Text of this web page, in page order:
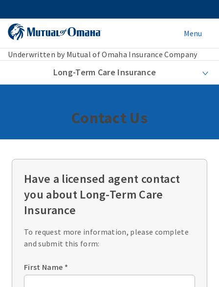
Menu
Underwritten by Mutual of Omaha Insurance Company
Long-Term Care Insurance
Contact Us
Have a licensed agent contact
you about Long-Term Care
Insurance
To request more information, please complete
and submit this form:
First Name *